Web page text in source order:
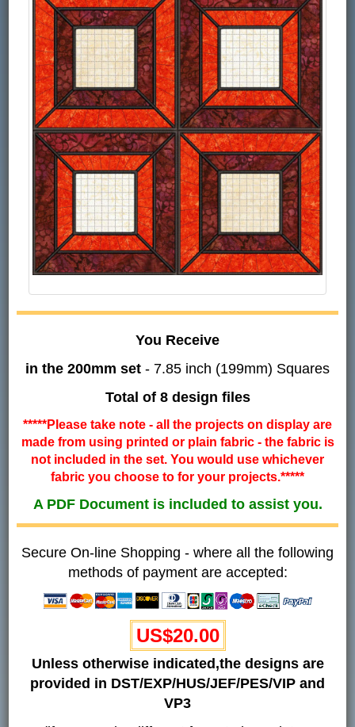
You Receive
in the 200mm set - 7.85 inch (199mm) Squares
Total of 8 design files
*****Please take note - all the projects on display are
made from using printed or plain fabric - the fabric is
not included in the set. You would use whichever
fabric you choose to for your projects.*****
A PDF Document is included to assist you.
Secure On-line Shopping - where all the following
methods of payment are accepted:
US$20.00
Unless otherwise indicated,the designs are
provided in DST/EXP/HUS/JEF/PES/VIP and
VP3